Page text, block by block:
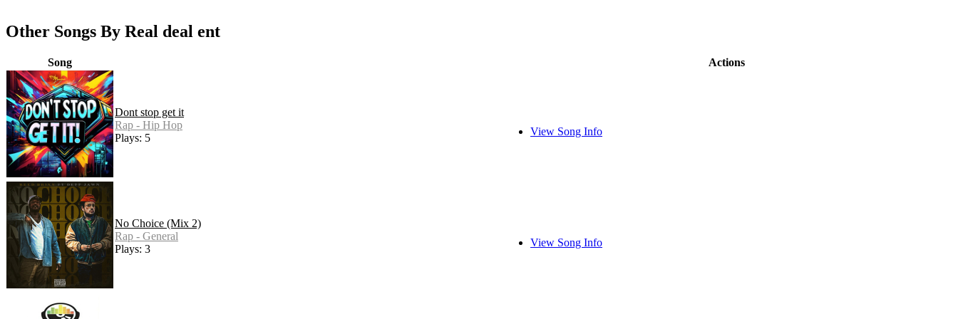
Other Songs By Real deal ent
Song Actions
Dont stop get it
Rap - Hip Hop
Plays: 5
View Song Info
No Choice (Mix 2)
Rap - General
Plays: 3
View Song Info